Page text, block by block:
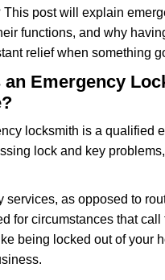
This post will explain
functions, and why
relief when something
an Emergency
locksmith is a qualified
lock and key
services, as opposed to
for circumstances that call
being locked out of your